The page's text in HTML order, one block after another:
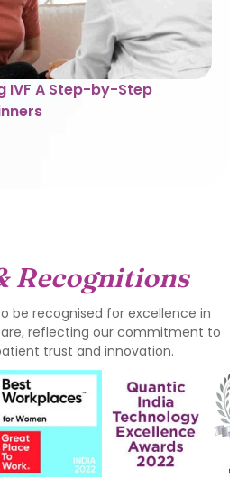
IVF A Step-by-Step
Recognitions
be recognised for excellence in
reflecting our commitment to
trust and innovation.